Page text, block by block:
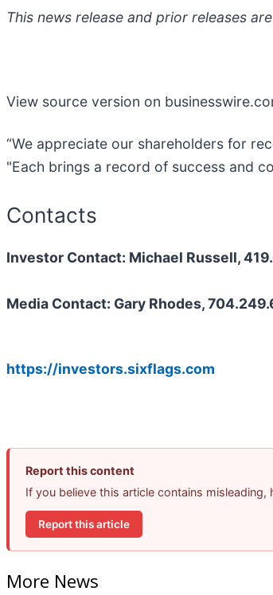
This news release and prior releases
View source version on
“We appreciate our shareholders for
"Each brings a record of success and
Contacts
Investor Contact: Michael Russell,
Media Contact: Gary Rhodes,
https://investors.sixflags.com
Report this content
If you believe this article contains
Report this article
More News